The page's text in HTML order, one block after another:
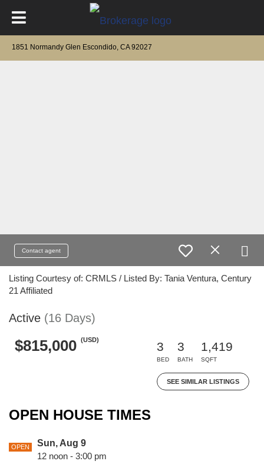
1851 Normandy Glen Escondido, CA 92027
Contact agent
Listing Courtesy of: CRMLS / Listed By: Tania Ventura, Century
21 Affiliated
Active (16 Days)
$815,000 (USD)
3
BED
3
BATH
1,419
SQFT
SEE SIMILAR LISTINGS
OPEN HOUSE TIMES
OPEN
Sun, Aug 9
12 noon - 3:00 pm